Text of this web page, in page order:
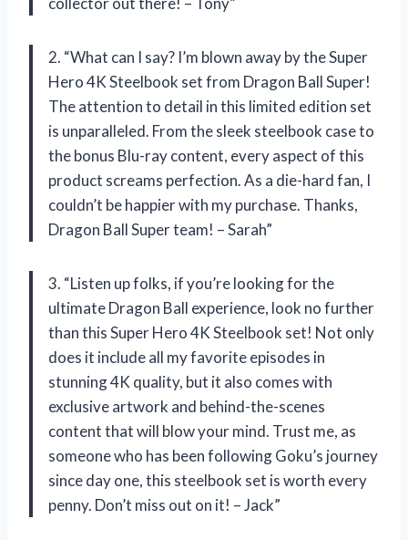
2. “What can I say? I’m blown away by the Super
Hero 4K Steelbook set from Dragon Ball Super!
The attention to detail in this limited edition set
is unparalleled. From the sleek steelbook case to
the bonus Blu-ray content, every aspect of this
product screams perfection. As a die-hard fan, I
couldn’t be happier with my purchase. Thanks,
Dragon Ball Super team! – Sarah”
3. “Listen up folks, if you’re looking for the
ultimate Dragon Ball experience, look no further
than this Super Hero 4K Steelbook set! Not only
does it include all my favorite episodes in
stunning 4K quality, but it also comes with
exclusive artwork and behind-the-scenes
content that will blow your mind. Trust me, as
someone who has been following Goku’s journey
since day one, this steelbook set is worth every
penny. Don’t miss out on it! – Jack”